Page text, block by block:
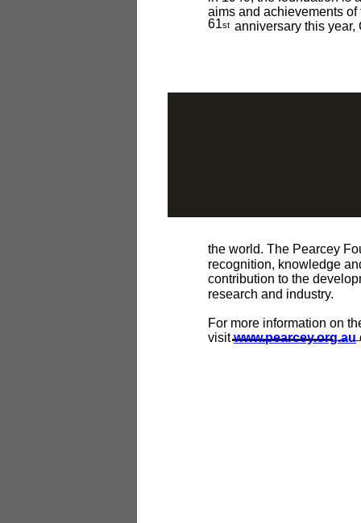
aims and achievements
61st anniversary this
the world. The Pearcey
recognition, knowledge
contribution to the
research and industry.
For more information on
visitwww.pearcey.org.au